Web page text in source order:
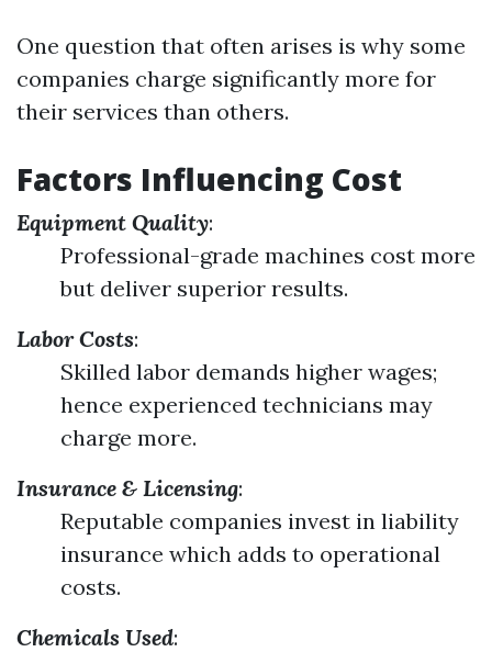
One question that often arises is why some
companies charge significantly more for
their services than others.
Factors Influencing Cost
Equipment Quality:
Professional-grade machines cost more
but deliver superior results.
Labor Costs:
Skilled labor demands higher wages;
hence experienced technicians may
charge more.
Insurance & Licensing:
Reputable companies invest in liability
insurance which adds to operational
costs.
Chemicals Used: